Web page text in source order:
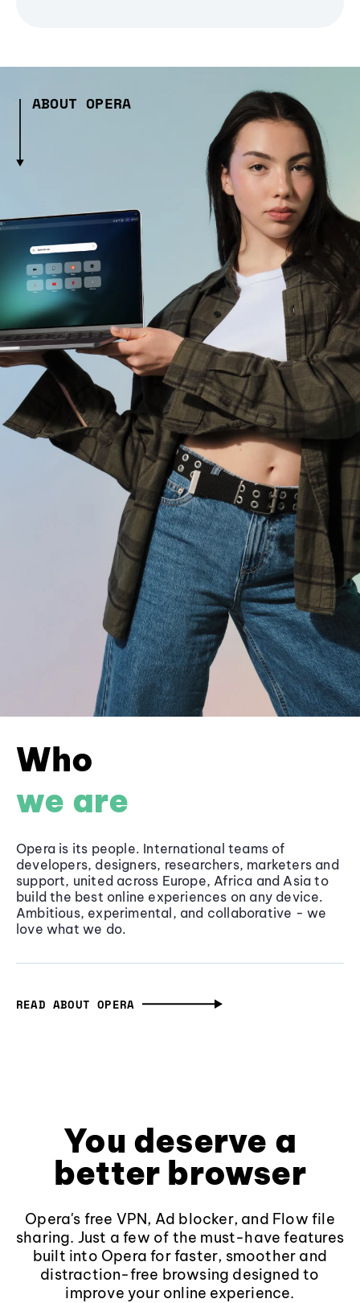
ABOUT OPERA
Who
we are
Opera is its people. International teams of
developers, designers, researchers, marketers and
support, united across Europe, Africa and Asia to
build the best online experiences on any device.
Ambitious, experimental, and collaborative - we
love what we do.
READ ABOUT OPERA
You deserve a
better browser
Opera's free VPN, Ad blocker, and Flow file
sharing. Just a few of the must-have features
built into Opera for faster, smoother and
distraction-free browsing designed to
improve your online experience.